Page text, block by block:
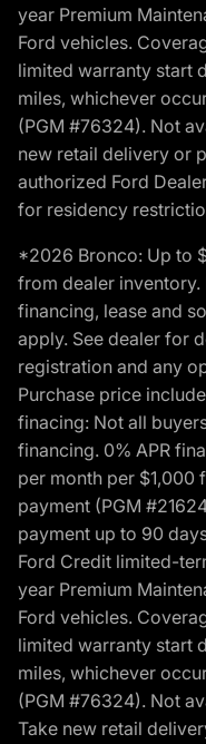
year Premium
Ford vehicles.
limited warranty start
miles, whichever
(PGM #76324). Not
new retail delivery or
authorized Ford
for residency
*2026 Bronco: Up to
from dealer
financing, lease and
apply. See dealer for
registration and any
Purchase price
finacing: Not all
financing. 0% APR
per month per $1,000
payment (PGM
payment up to 90
Ford Credit limited-
year Premium
Ford vehicles.
limited warranty start
miles, whichever
(PGM #76324). Not
Take new retail